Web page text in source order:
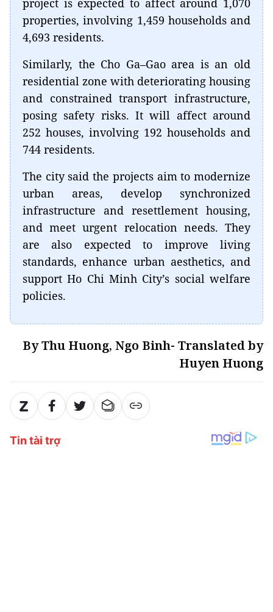
project is expected to affect around 1,070
properties, involving 1,459 households and
4,693 residents.
Similarly, the Cho Ga–Gao area is an old
residential zone with deteriorating housing
and constrained transport infrastructure,
posing safety risks. It will affect around
252 houses, involving 192 households and
744 residents.
The city said the projects aim to modernize
urban areas, develop synchronized
infrastructure and resettlement housing,
and meet urgent relocation needs. They
are also expected to improve living
standards, enhance urban aesthetics, and
support Ho Chi Minh City’s social welfare
policies.
By Thu Huong, Ngo Binh- Translated by
Huyen Huong